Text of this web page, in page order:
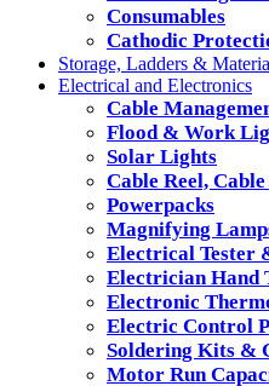
Consumables
Cathodic
Storage, Ladders &
Electrical and Electronics
Cable
Flood & Work
Solar Lights
Cable Reel,
Powerpacks
Magnifying
Electrical Tester
Electrician Hand
Electronic
Electric Control
Soldering Kits &
Motor Run